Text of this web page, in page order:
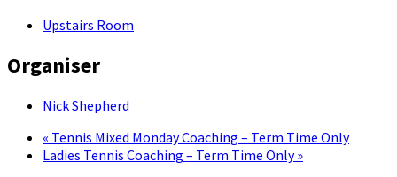
Upstairs Room
Organiser
Nick Shepherd
« Tennis Mixed Monday Coaching – Term Time Only
Ladies Tennis Coaching – Term Time Only»